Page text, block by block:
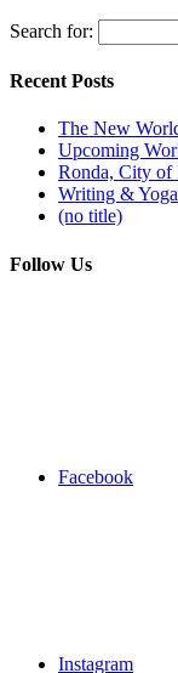
Search for:
Recent Posts
The New
Upcoming
Ronda, City of
Writing &
(no title)
Follow Us
Facebook
Instagram